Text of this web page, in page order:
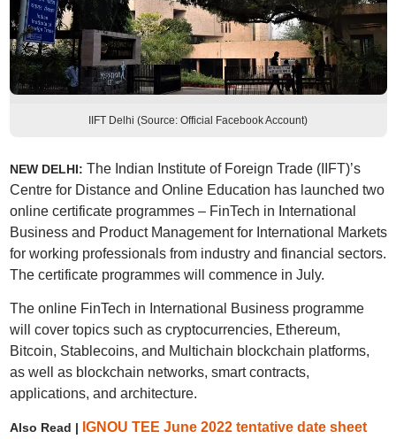
IIFT Delhi (Source: Official Facebook Account)
NEW DELHI: The Indian Institute of Foreign Trade (IIFT)’s
Centre for Distance and Online Education has launched two
online certificate programmes – FinTech in International
Business and Product Management for International Markets
for working professionals from industry and financial sectors.
The certificate programmes will commence in July.
The online FinTech in International Business programme
will cover topics such as cryptocurrencies, Ethereum,
Bitcoin, Stablecoins, and Multichain blockchain platforms,
as well as blockchain networks, smart contracts,
applications, and architecture.
Also Read | IGNOU TEE June 2022 tentative date sheet